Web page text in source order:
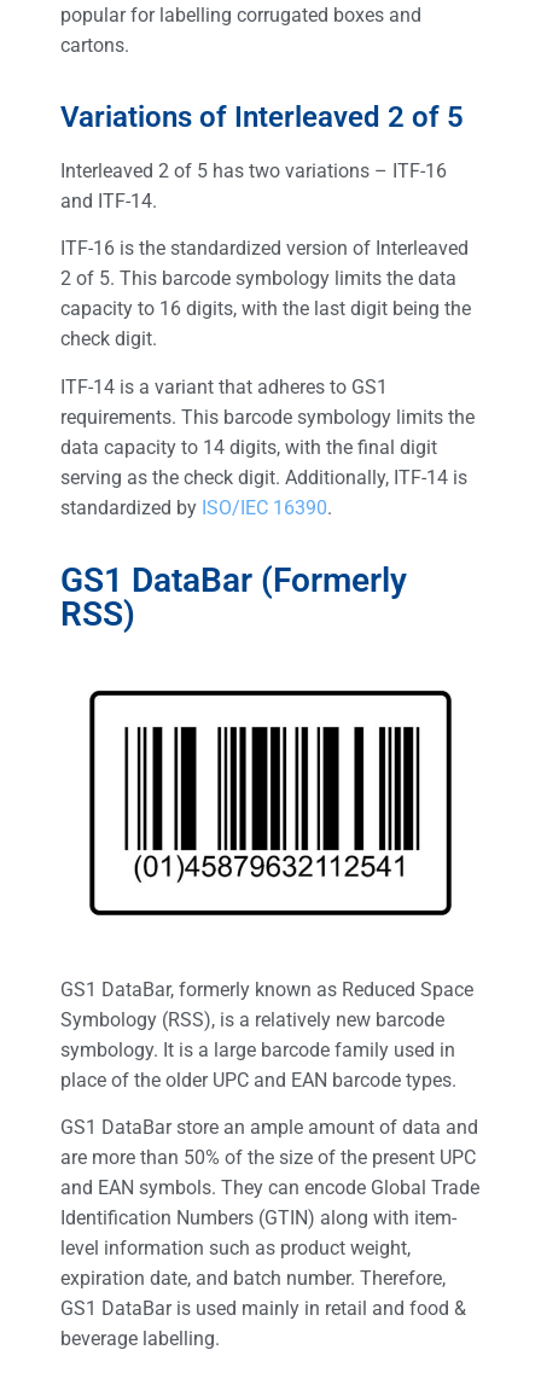
popular for labelling corrugated boxes and
cartons.
Variations of Interleaved 2 of 5
Interleaved 2 of 5 has two variations – ITF-16
and ITF-14.
ITF-16 is the standardized version of Interleaved
2 of 5. This barcode symbology limits the data
capacity to 16 digits, with the last digit being the
check digit.
ITF-14 is a variant that adheres to GS1
requirements. This barcode symbology limits the
data capacity to 14 digits, with the final digit
serving as the check digit. Additionally, ITF-14 is
standardized by ISO/IEC 16390.
GS1 DataBar (Formerly
RSS)
GS1 DataBar, formerly known as Reduced Space
Symbology (RSS), is a relatively new barcode
symbology. It is a large barcode family used in
place of the older UPC and EAN barcode types.
GS1 DataBar store an ample amount of data and
are more than 50% of the size of the present UPC
and EAN symbols. They can encode Global Trade
Identification Numbers (GTIN) along with item-
level information such as product weight,
expiration date, and batch number. Therefore,
GS1 DataBar is used mainly in retail and food &
beverage labelling.